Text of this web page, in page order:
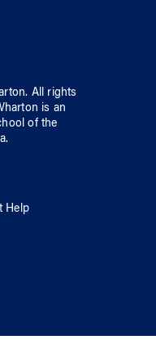
. All rights
is an
ofthe
.
Help